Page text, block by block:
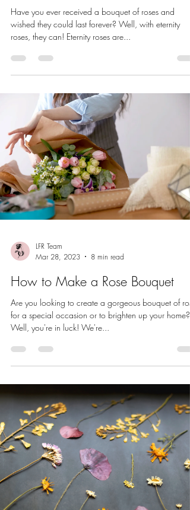
Have you ever received a bouquet of roses and
wished they could last forever? Well, with eternity
roses, they can! Eternity roses are...
LFR Team
Mar 28, 2023
8 min read
How to Make a Rose Bouquet
Are you looking to create a gorgeous bouquet of
for a special occasion or to brighten up your home?
Well, you're in luck! We're...